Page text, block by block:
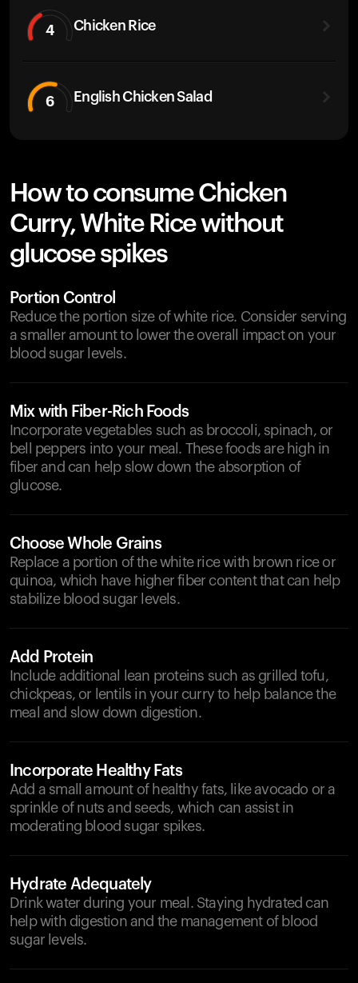
4 Chicken Rice
6 English Chicken Salad
How to consume Chicken
Curry, White Rice without
glucose spikes
Portion Control
Reduce the portion size of white rice. Consider serving
a smaller amount to lower the overall impact on your
blood sugar levels.
Mix with Fiber-Rich Foods
Incorporate vegetables such as broccoli, spinach, or
bell peppers into your meal. These foods are high in
fiber and can help slow down the absorption of
glucose.
Choose Whole Grains
Replace a portion of the white rice with brown rice or
quinoa, which have higher fiber content that can help
stabilize blood sugar levels.
Add Protein
Include additional lean proteins such as grilled tofu,
chickpeas, or lentils in your curry to help balance the
meal and slow down digestion.
Incorporate Healthy Fats
Add a small amount of healthy fats, like avocado or a
sprinkle of nuts and seeds, which can assist in
moderating blood sugar spikes.
Hydrate Adequately
Drink water during your meal. Staying hydrated can
help with digestion and the management of blood
sugar levels.